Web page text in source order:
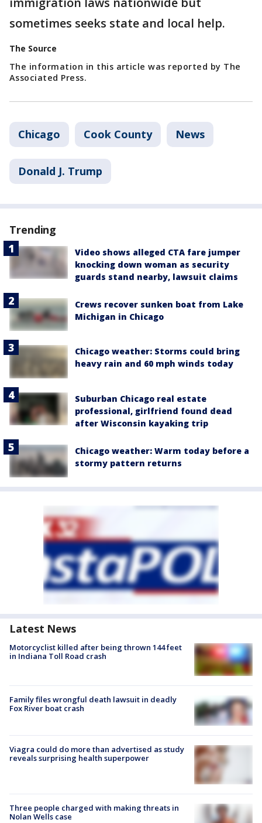
sometimes seeks state and local help.
The Source
The information in this article was reported by The
Associated Press.
Chicago Cook County News
Donald J. Trump
Trending
Video shows alleged CTA fare jumper
knocking down woman as security
guards stand nearby, lawsuit claims
Crews recover sunken boat from Lake
Michigan in Chicago
Chicago weather: Storms could bring
heavy rain and 60 mph winds today
Suburban Chicago real estate
professional, girlfriend found dead
after Wisconsin kayaking trip
Chicago weather: Warm today before a
stormy pattern returns
Latest News
Motorcyclist killed after being thrown 144 feet
in Indiana Toll Road crash
Family files wrongful death lawsuit in deadly
Fox River boat crash
Viagra could do more than advertised as study
reveals surprising health superpower
Three people charged with making threats in
Nolan Wells case